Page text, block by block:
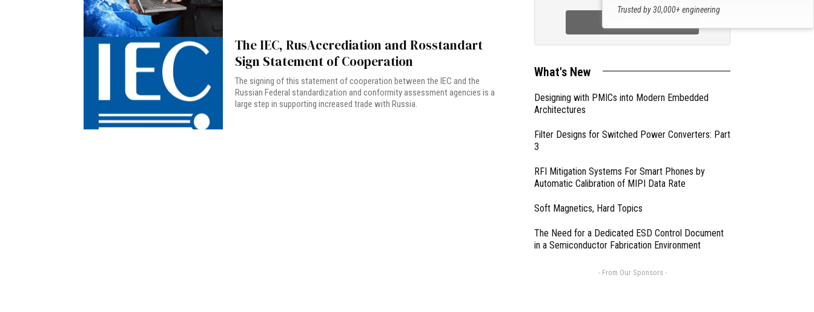
The IEC, RusAccrediation and Rosstandart
Sign Statement of Cooperation
The signing of this statement of cooperation between the IEC and the
Russian Federal standardization and conformity assessment agencies is a
large step in supporting increased trade with Russia.
What's New
Designing with PMICs into Modern Embedded
Architectures
Filter Designs for Switched Power Converters: Part
3
RFI Mitigation Systems For Smart Phones by
Automatic Calibration of MIPI Data Rate
Soft Magnetics, Hard Topics
The Need for a Dedicated ESD Control Document
in a Semiconductor Fabrication Environment
- From Our Sponsors -
Trusted by 30,000+ engineering